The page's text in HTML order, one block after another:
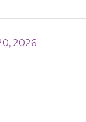
2026